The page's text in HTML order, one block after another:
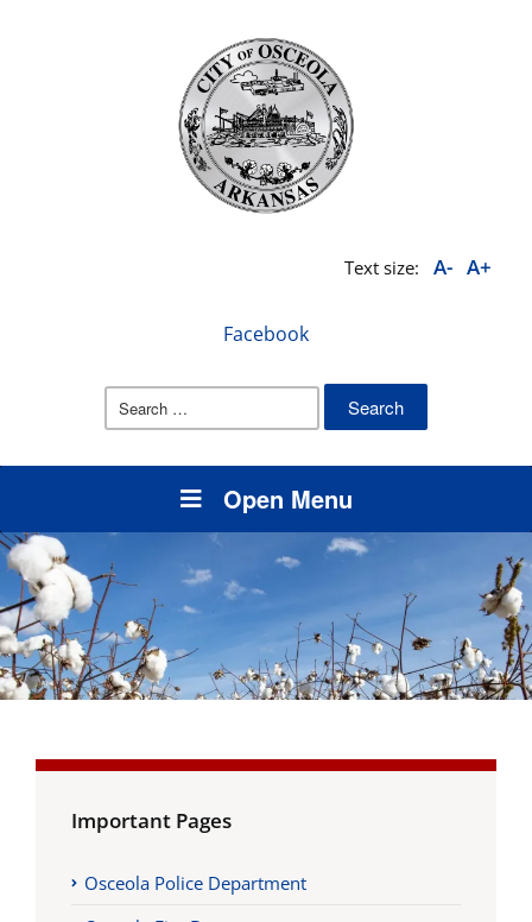
Text size: A- A+
Facebook
Search
Open Menu
Important Pages
Osceola Police Department